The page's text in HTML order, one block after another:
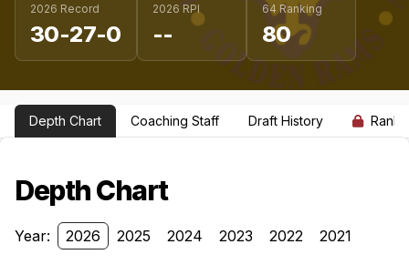
2026 Record
30-27-0
2026 RPI
--
64 Ranking
80
Depth Chart Coaching Staff Draft History
Depth Chart
Year: 2026 2025 2024 2023 2022 2021